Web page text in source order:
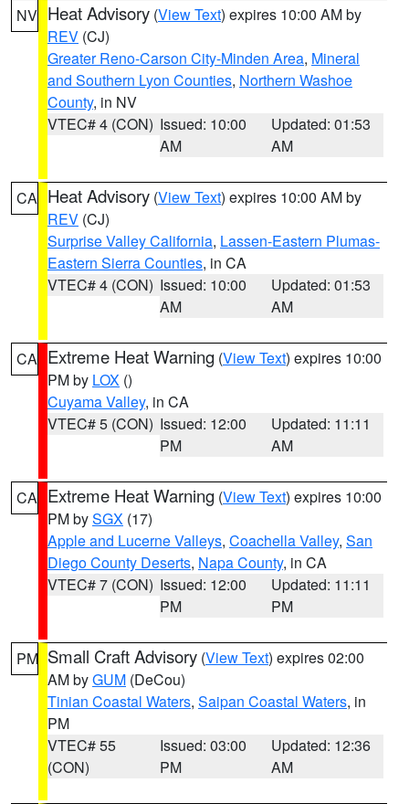
NV Heat Advisory (View Text) expires 10:00 AM by
REV (CJ)
Greater Reno-Carson City-Minden Area, Mineral
and Southern Lyon Counties, Northern Washoe
County, in NV
VTEC# 4 (CON) Issued: 10:00
AM
Updated: 01:53
AM
CA Heat Advisory (View Text) expires 10:00 AM by
REV (CJ)
Surprise Valley California, Lassen-Eastern Plumas-
Eastern Sierra Counties, in CA
VTEC# 4 (CON) Issued: 10:00
AM
Updated: 01:53
AM
CA Extreme Heat Warning (View Text) expires 10:00
PM by LOX ()
Cuyama Valley, in CA
VTEC# 5 (CON) Issued: 12:00
PM
Updated: 11:11
AM
CA Extreme Heat Warning (View Text) expires 10:00
PM bySGX (17)
Apple and Lucerne Valleys, Coachella Valley, San
Diego County Deserts, Napa County, in CA
VTEC# 7 (CON) Issued: 12:00
PM
Updated: 11:11
PM
PM Small Craft Advisory (View Text) expires 02:00
AM byGUM (DeCou)
Tinian Coastal Waters, Saipan Coastal Waters, in
PM
VTEC# 55
(CON)
Issued: 03:00
PM
Updated: 12:36
AM